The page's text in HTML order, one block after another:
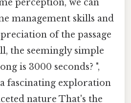
perception, we can
management skills and
of the passage
the seemingly simple
is 3000 seconds? ",
fascinating exploration
nature That's the